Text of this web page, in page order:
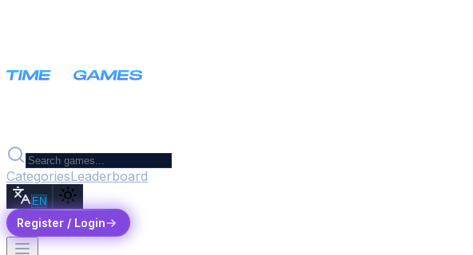
CategoriesLeaderboard
EN
Register / Login